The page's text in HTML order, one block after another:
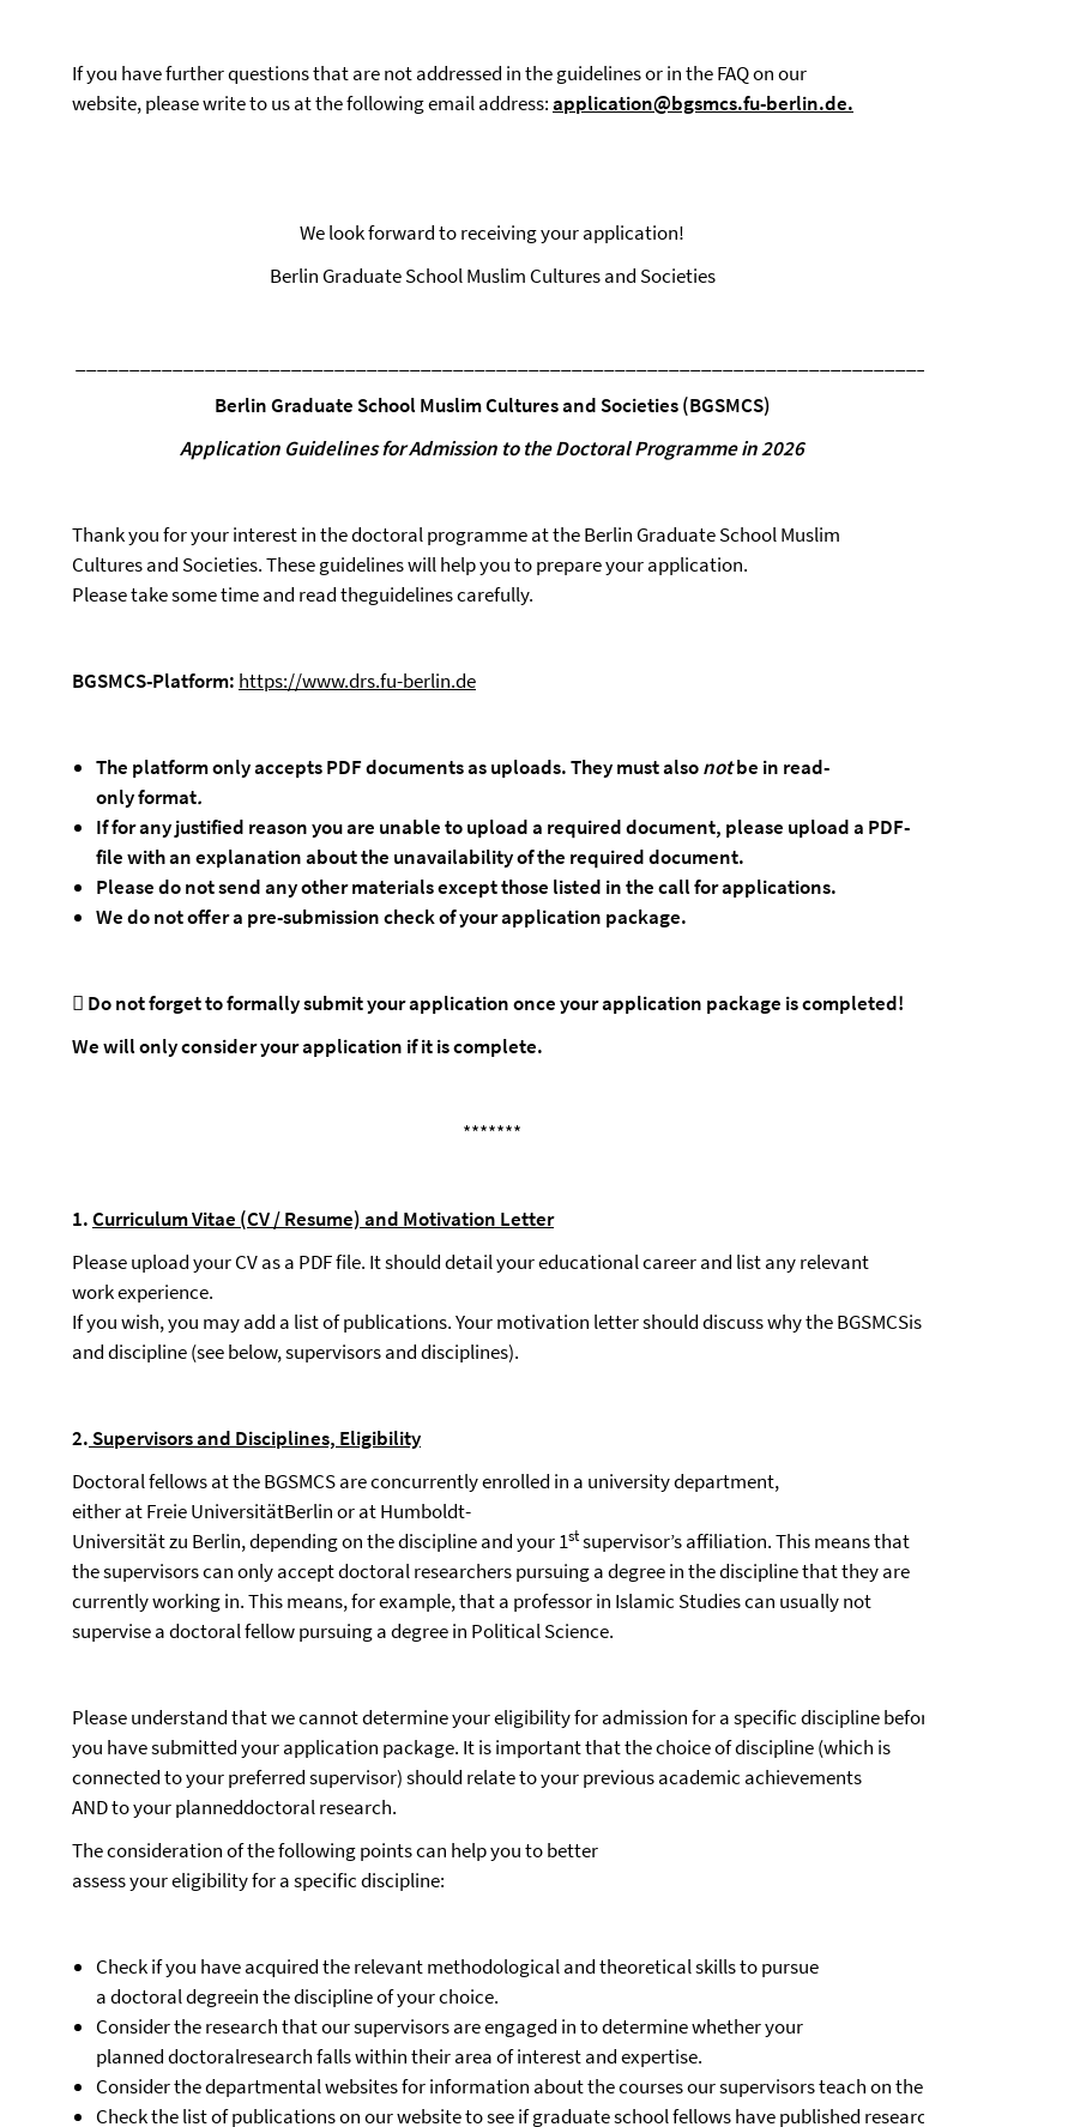
If you have further questions that are not addressed in the guidelines or in the FAQ on our
website, please write to us at the following email address:application@bgsmcs.fu-berlin.de.
We look forward to receiving your application!
Berlin Graduate School Muslim Cultures and Societies
Berlin Graduate SchoolMuslimCultures and Societies(BGSMCS)
Application GuidelinesforAdmission to theDoctoralProgrammein2026
Thank you for your interest in the doctoral programme at the Berlin Graduate School Muslim
Cultures and Societies. These guidelines will help you to prepare your application.
Please take some time and read theguidelines carefully.
BGSMCS-Platform: https://www.drs.fu-berlin.de
The platformonlyacceptsPDF documents as uploads. They must alsonotbe in read-
only format.
If for any justified reason you are unable to upload a required document, please upload a PDF-
file with an explanation about the unavailability of the required document.
Pleasedonotsendanyothermaterialsexceptthose listed inthecallforapplications.
Wedonotoffera pre-submissioncheckofyourapplication package.
 Do not forget to formally submit your application once your application package is completed!
We will only consider your application if it is complete.
*******
1.CurriculumVitae (CV/Resume)and Motivation Letter
Please upload your CV as a PDF file. It should detail your educational career and list any relevant
work experience.
If you wish, you may add a list of publications. Your motivation letter should discuss why the BGSMCSis the ideal
and discipline (see below, supervisors and disciplines).
2. Supervisorsand Disciplines, Eligibility
Doctoral fellows at the BGSMCS are concurrently enrolled in a university department,
either at Freie UniversitätBerlin or at Humboldt-
Universität zu Berlin, depending on the discipline and your 1stsupervisor’s affiliation. This means that
the supervisors can only accept doctoral researchers pursuing a degree in the discipline that they are
currently working in. This means, for example, that a professor in Islamic Studies can usually not
supervise a doctoral fellow pursuing a degree in Political Science.
Please understand that we cannot determine your eligibility for admission for a specific discipline before
you have submitted your application package. It is important that the choice of discipline (which is
connected to your preferred supervisor) should relate to your previous academic achievements
AND to your planneddoctoral research.
The consideration of the following points can help you to better
assess your eligibility for a specific discipline:
Check if you have acquired the relevant methodological and theoretical skills to pursue
a doctoral degreein the discipline of your choice.
Consider the research that our supervisors are engaged in to determine whether your
planned doctoralresearch falls within their area of interest and expertise.
Consider the departmental websites for information about the courses our supervisors teach on the BA andMA level.
Check the list of publications on our website to see if graduate school fellows have published research